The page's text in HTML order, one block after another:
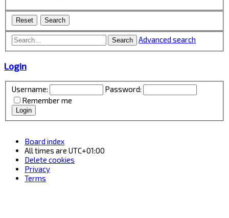
Search Advanced search
Login
Username:
Password:
Remember me
Board index
All times are UTC+01:00
Delete cookies
Privacy
Terms